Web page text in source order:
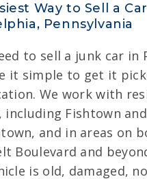
Way to Sell a
Pennsylvania
to sell a junk car in
it simple to get it
We work with
including Fishtown and
and in areas on
Boulevard and
is old, damaged,